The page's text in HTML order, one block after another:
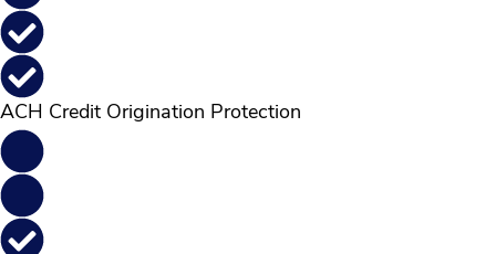
ACH Credit Origination Protection